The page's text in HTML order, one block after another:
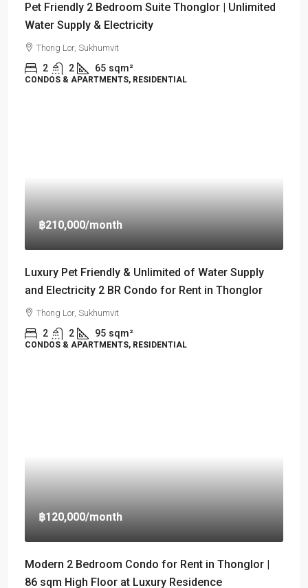
Pet Friendly 2 Bedroom Suite Thonglor | Unlimited
Water Supply & Electricity
Thong Lor, Sukhumvit
2 2 65 sqm²
CONDOS & APARTMENTS, RESIDENTIAL
฿210,000/month
Luxury Pet Friendly & Unlimited of Water Supply
and Electricity 2 BR Condo for Rent in Thonglor
Thong Lor, Sukhumvit
2 2 95 sqm²
CONDOS & APARTMENTS, RESIDENTIAL
฿120,000/month
Modern 2 Bedroom Condo for Rent in Thonglor |
86 sqm High Floor at Luxury Residence